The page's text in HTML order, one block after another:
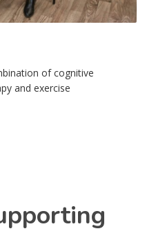
of cognitive
and exercise